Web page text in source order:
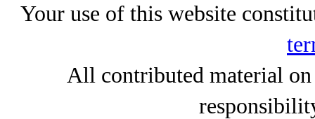
Your use of this website
All contributed material